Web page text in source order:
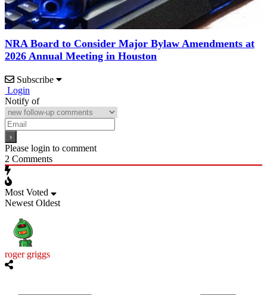
NRA Board to Consider Major Bylaw Amendments at
2026 Annual Meeting in Houston
Subscribe
Login
Notify of
Please login to comment
2 Comments
Most Voted
Newest Oldest
roger griggs